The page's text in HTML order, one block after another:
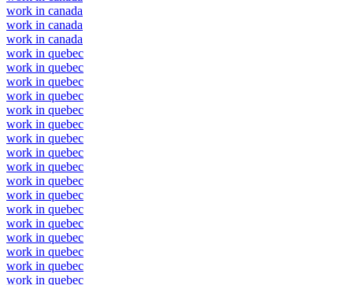
work in canada
work in canada
work in canada
work in quebec
work in quebec
work in quebec
work in quebec
work in quebec
work in quebec
work in quebec
work in quebec
work in quebec
work in quebec
work in quebec
work in quebec
work in quebec
work in quebec
work in quebec
work in quebec
work in quebec